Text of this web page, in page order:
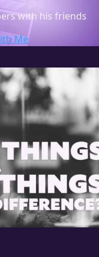
with his friends
Me